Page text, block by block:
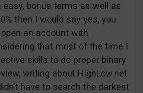
easy, bonus terms as well as
then I would say yes, you
an account with
that most of the time I
skills to do proper binary
writing about HighLow.net
have to search the darkest